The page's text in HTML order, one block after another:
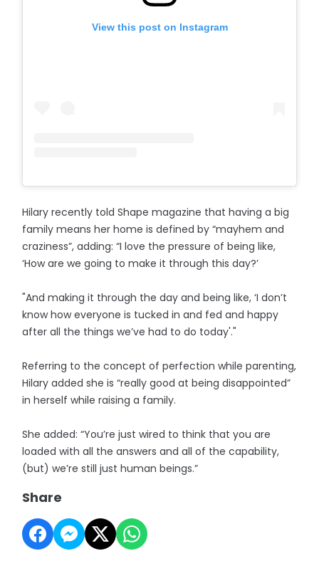
View this post on Instagram
Hilary recently told Shape magazine that having a big
family means her home is defined by “mayhem and
craziness”, adding: “I love the pressure of being like,
‘How are we going to make it through this day?’
"And making it through the day and being like, ‘I don’t
know how everyone is tucked in and fed and happy
after all the things we’ve had to do today'."
Referring to the concept of perfection while parenting,
Hilary added she is “really good at being disappointed”
in herself while raising a family.
She added: “You’re just wired to think that you are
loaded with all the answers and all of the capability,
(but) we’re still just human beings.”
Share